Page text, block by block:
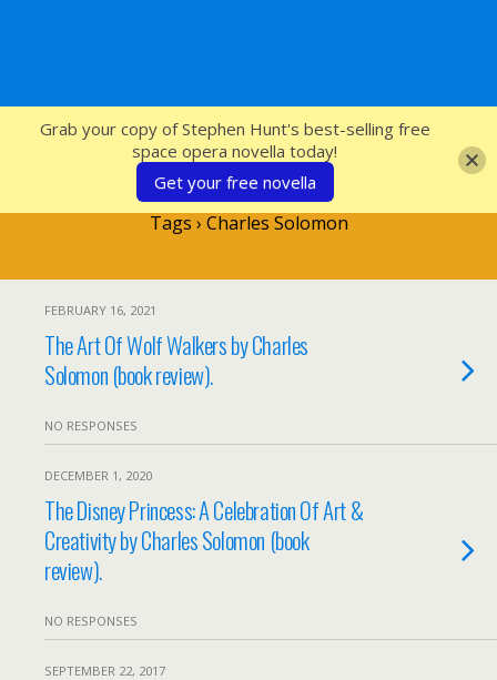
SFcrowsnest
Tags › Charles Solomon
FEBRUARY 16, 2021
The Art Of Wolf Walkers by Charles
Solomon (book review).
NO RESPONSES
DECEMBER 1, 2020
The Disney Princess: A Celebration Of Art &
Creativity by Charles Solomon (book
review).
NO RESPONSES
SEPTEMBER 22, 2017
Grab your copy of Stephen Hunt's best-selling free
space opera novella today!
Get your free novella